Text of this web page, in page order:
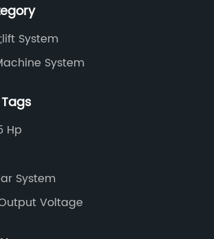
control general inverters, elevator
System
System
Hp
System
Voltage